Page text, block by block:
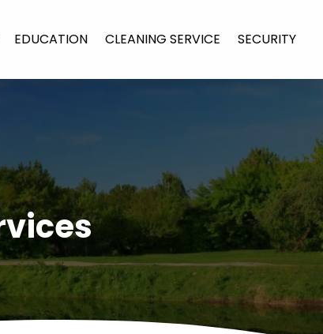
EDUCATION CLEANING SERVICE SECURITY